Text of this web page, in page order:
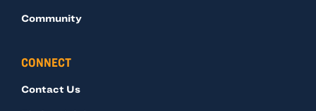
Community
CONNECT
Contact Us